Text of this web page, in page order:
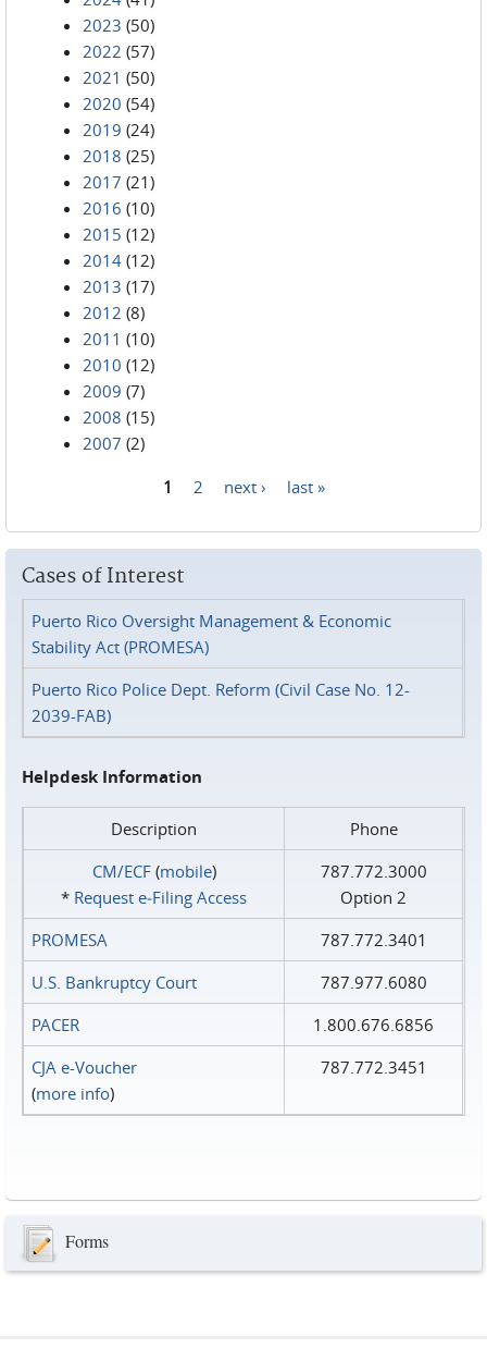
2023 (50)
2022 (57)
2021 (50)
2020 (54)
2019 (24)
2018 (25)
2017 (21)
2016 (10)
2015 (12)
2014 (12)
2013 (17)
2012 (8)
2011 (10)
2010 (12)
2009 (7)
2008 (15)
2007 (2)
1 2 next › last »
Cases of Interest
Puerto Rico Oversight Management & Economic
Stability Act (PROMESA)
Puerto Rico Police Dept. Reform (Civil Case No. 12-
2039-FAB)
Helpdesk Information
Description
Phone
CM/ECF(mobile)
* Request e‑Filing Access
787.772.3000
Option 2
PROMESA
787.772.3401
U.S. Bankruptcy Court
787.977.6080
PACER
1.800.676.6856
CJA e-Voucher
(more info)
787.772.3451
Forms